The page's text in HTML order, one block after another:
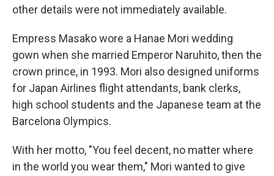
other details were not immediately available.
Empress Masako wore a Hanae Mori wedding
gown when she married Emperor Naruhito, then the
crown prince, in 1993. Mori also designed uniforms
for Japan Airlines flight attendants, bank clerks,
high school students and the Japanese team at the
Barcelona Olympics.
With her motto, "You feel decent, no matter where
in the world you wear them," Mori wanted to give